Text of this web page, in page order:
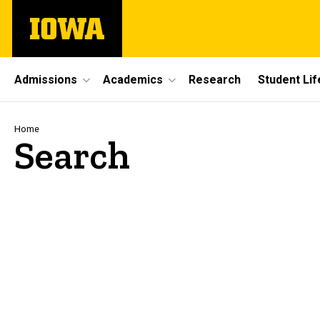
main
The
University
Site
Main
Navigation
Admissions Academics Research Student
Breadcrumb
Home
Search